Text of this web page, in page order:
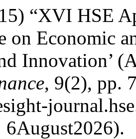
“XVI HSE
on Economic
Innovation’
, 9(2), pp.
6August2026).